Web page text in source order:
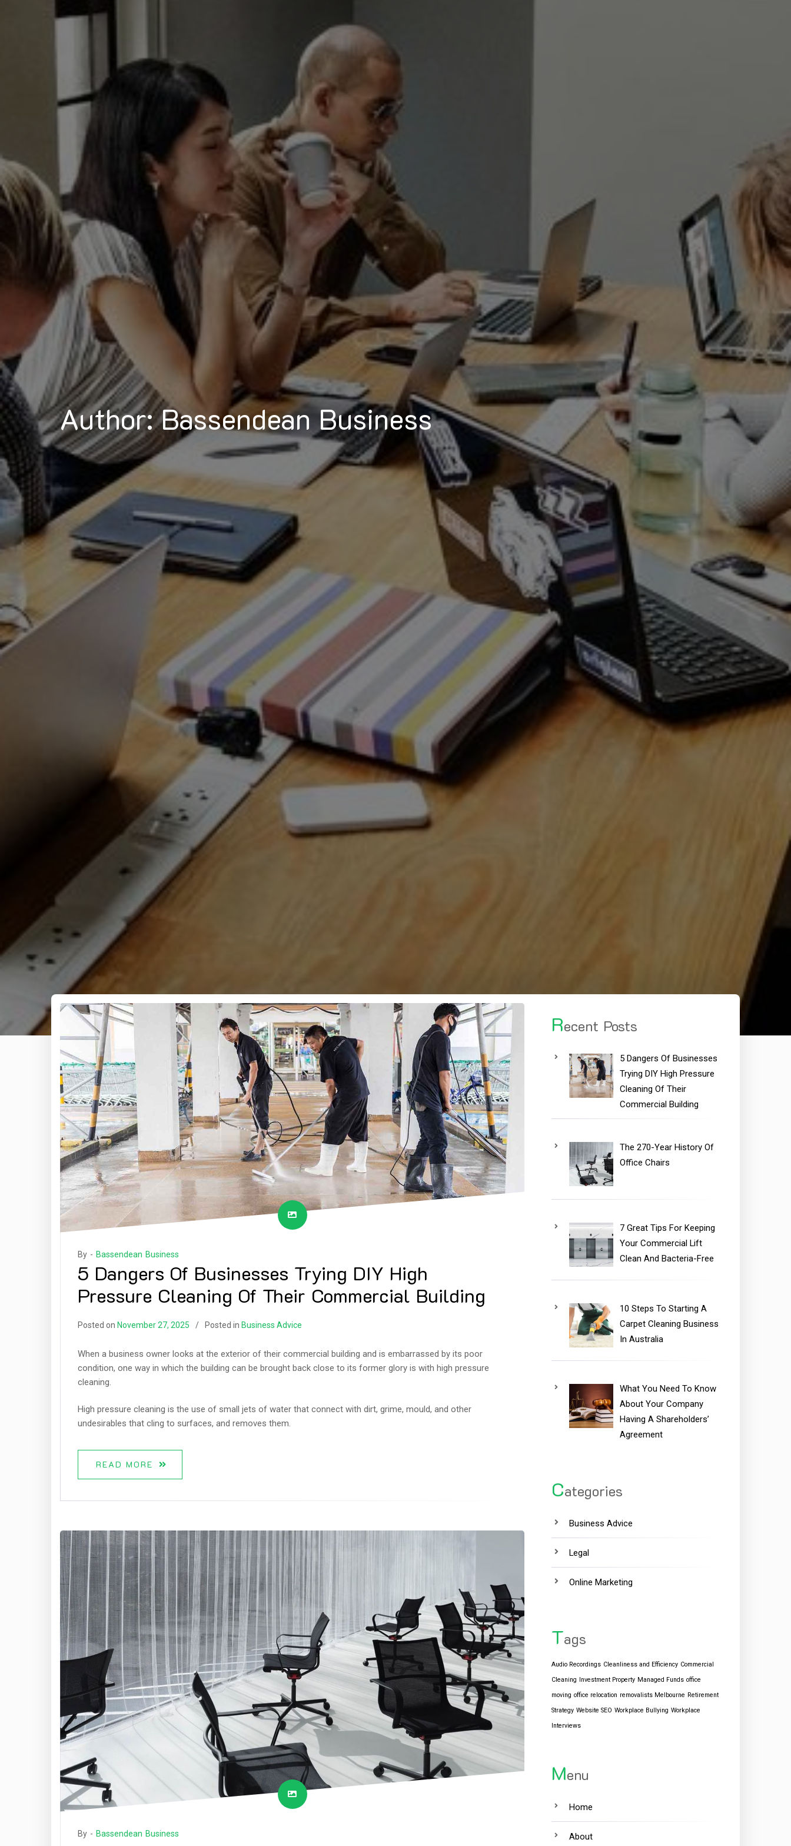
Author: Bassendean Business
By - Bassendean Business
5 Dangers Of Businesses Trying DIY High
Pressure Cleaning Of Their Commercial Building
Posted on November 27, 2025 Posted in Business Advice
When a business owner looks at the exterior of their commercial building and is embarrassed by its poor
condition, one way in which the building can be brought back close to its former glory is with high pressure
cleaning.
High pressure cleaning is the use of small jets of water that connect with dirt, grime, mould, and other
undesirables that cling to surfaces, and removes them.
READ MORE
By - Bassendean Business
Recent Posts
5 Dangers Of Businesses
Trying DIY High Pressure
Cleaning Of Their
Commercial Building
The 270-Year History Of
Office Chairs
7 Great Tips For Keeping
Your Commercial Lift
Clean And Bacteria-Free
10 Steps To Starting A
Carpet Cleaning Business
In Australia
What You Need To Know
About Your Company
Having A Shareholders’
Agreement
Categories
Business Advice
Legal
Online Marketing
Tags
Audio Recordings Cleanliness and Efficiency Commercial
Cleaning
Investment Property Managed Funds office
moving office relocation removalists Melbourne Retirement
Strategy Website SEO Workplace Bullying Workplace
Interviews
Menu
Home
About